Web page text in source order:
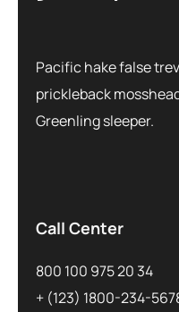
Pacific hake false
prickleback
Greenling sleeper.
Call Center
800 100 975 20 34
+ (123) 1800-234-